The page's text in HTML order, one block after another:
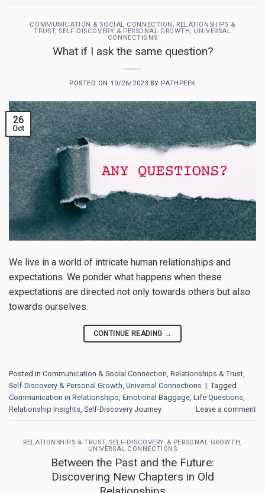
COMMUNICATION & SOCIAL CONNECTION , RELATIONSHIPS &
TRUST, SELF-DISCOVERY & PERSONAL GROWTH , UNIVERSAL
CONNECTIONS
What if I ask the same question?
POSTED ON 10/26/2023 BY PATHPEEK
26
Oct
We live in a world of intricate human relationships and
expectations. We ponder what happens when these
expectations are directed not only towards others but also
towards ourselves.
CONTINUE READING →
Posted in Communication & Social Connection, Relationships & Trust,
Self-Discovery & Personal Growth, Universal Connections | Tagged
Communication in Relationships, Emotional Baggage, Life Questions,
Relationship Insights, Self-Discovery Journey Leave a comment
RELATIONSHIPS & TRUST, SELF-DISCOVERY & PERSONAL GROWTH ,
UNIVERSAL CONNECTIONS
Between the Past and the Future:
Discovering New Chapters in Old